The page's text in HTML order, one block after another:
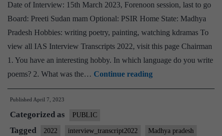
Teaching,
Singing
Hobby
Date of Interview: 15th March 2023, Forenoon session, last to go
Board: Preeti Sudan mam Optional: PSIR Home State: Madhya
Pradesh Hobbies: writing poetry, painting, watching kdramas To
view all IAS Interview Transcripts 2022, visit this page Chairman
1. You have an interesting hobby. In which language do you write
poems? 2. What was the… Continue reading[UPSC
Interview
Transcript
Published April 7, 2023
Categorized as PUBLIC
Tagged 2022 interview_transcript2022 Madhya pradesh